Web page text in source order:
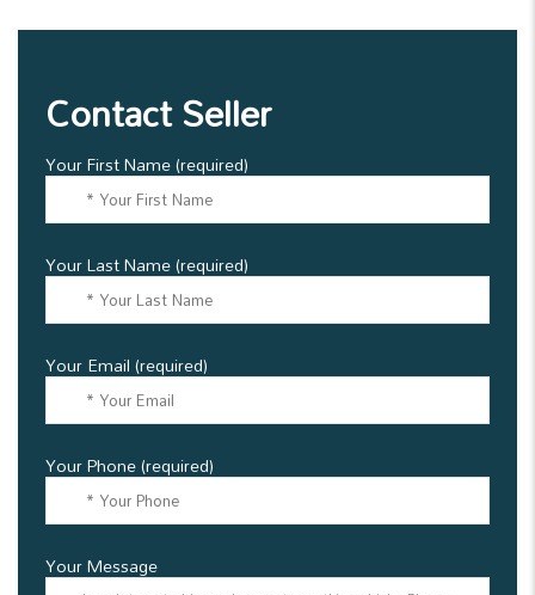
Contact Seller
Your First Name (required)
Your Last Name (required)
Your Email (required)
Your Phone (required)
Your Message